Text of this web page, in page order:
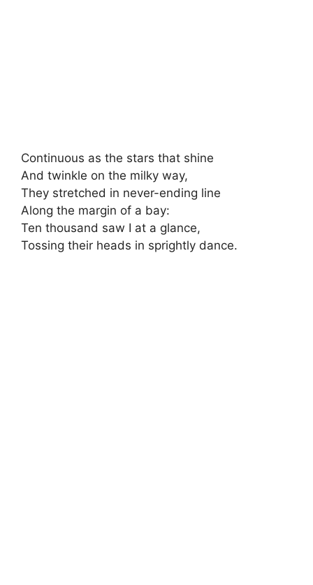
Continuous as the stars that shine
And twinkle on the milky way,
They stretched in never-ending line
Along the margin of a bay:
Ten thousand saw I at a glance,
Tossing their heads in sprightly dance.